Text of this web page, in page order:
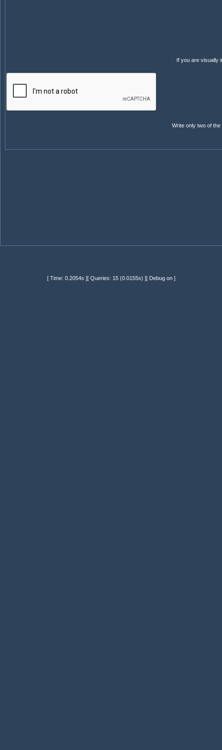
If you are visually
Write only two of
[ Time: 0.2054s ][ Queries: 15 (0.0155s) ][ Debug on ]